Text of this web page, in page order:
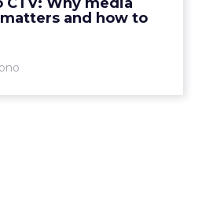
and how to
View article